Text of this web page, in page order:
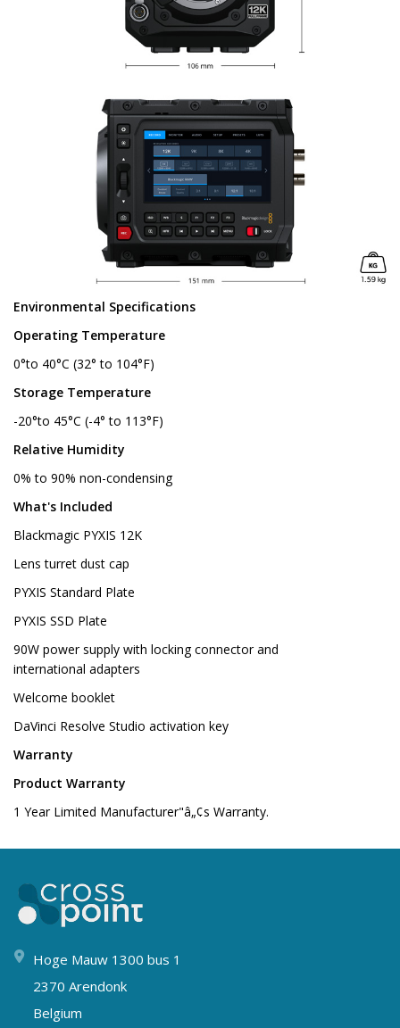
Environmental Specifications
Operating Temperature
0°to 40°C (32° to 104°F)
Storage Temperature
-20°to 45°C (-4° to 113°F)
Relative Humidity
0% to 90% non-condensing
What's Included
Blackmagic PYXIS 12K
Lens turret dust cap
PYXIS Standard Plate
PYXIS SSD Plate
90W power supply with locking connector and
international adapters
Welcome booklet
DaVinci Resolve Studio activation key
Warranty
Product Warranty
1 Year Limited Manufacturer"â„¢s Warranty.
Hoge Mauw 1300 bus 1
2370 Arendonk
Belgium